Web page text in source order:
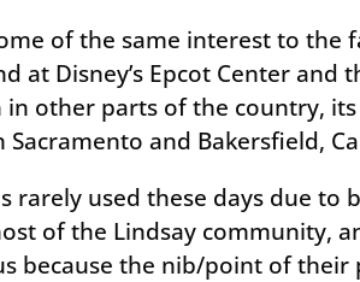
of the same interest to the
at Disney’s Epcot Center and
in other parts of the country,
and Bakersfield,
used these days due to
of the Lindsay community,
because the nib/point of